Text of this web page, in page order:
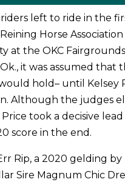
left to ride in the
Horse Association
at the OKC
it was assumed that
hold– until Kelsey
Although the judges
took a decisive
score in the end.
Rip, a 2020 gelding by
Sire Magnum Chic